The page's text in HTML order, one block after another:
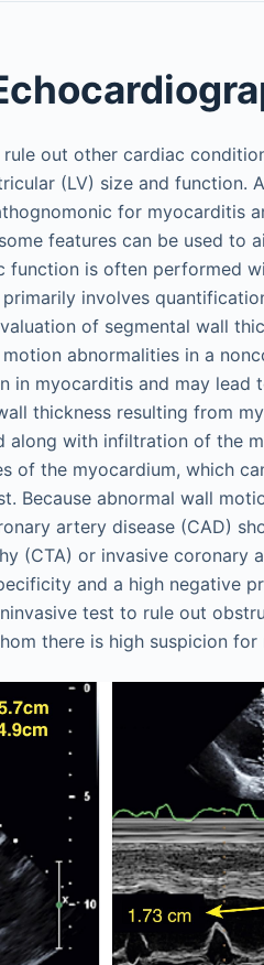
out other cardiac
(LV) size and function.
for myocarditis
features can be used to
function is often performed
involves
of segmental wall
abnormalities in a
in myocarditis and may
thickness resulting from
along with infiltration of the
of the myocardium, which
Because abnormal wall
artery disease (CAD)
(CTA) or invasive coronary
and a high negative
test to rule out
there is high suspicion for